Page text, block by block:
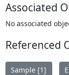
Associated
No associated
Referenced
Sample [1]